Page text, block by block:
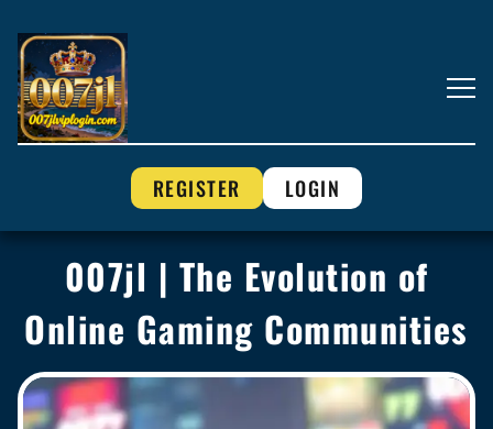
REGISTER LOGIN
007jl | The Evolution of
Online Gaming Communities